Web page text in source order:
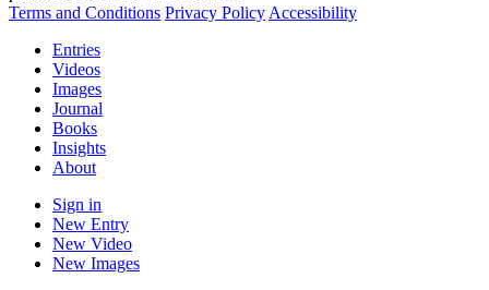
Terms and Conditions Privacy Policy Accessibility
Entries
Videos
Images
Journal
Books
Insights
About
Sign in
New Entry
New Video
New Images